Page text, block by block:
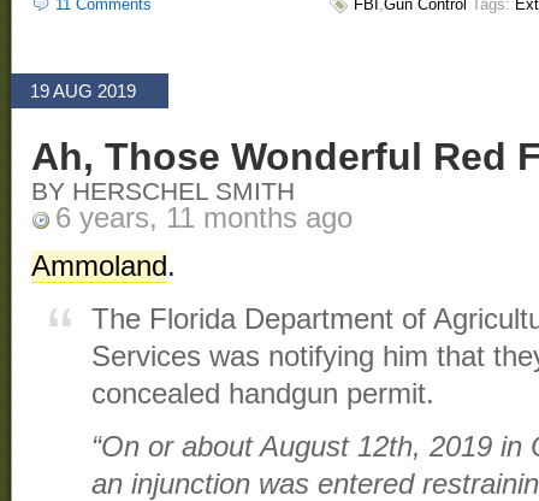
11 Comments FBI Gun Control Tags:
19 AUG 2019
Ah, Those Wonderful Red
BY HERSCHEL SMITH
6 years, 11 months ago
Ammoland.
The Florida Department of
Services was notifying him that
concealed handgun permit.
“On or about August 12th, 2019 in
an injunction was entered